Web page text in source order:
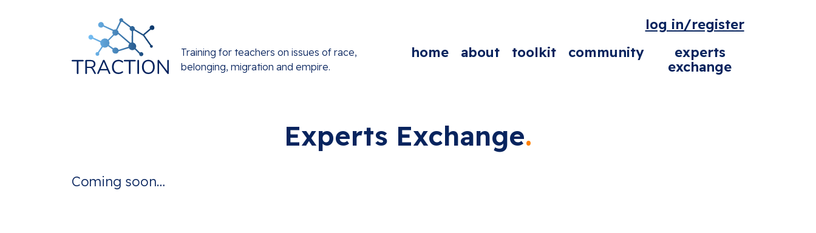
Training for teachers on issues of race,
belonging, migration and empire.
log in/register
home
about toolkit community
experts
exchange
Experts Exchange
Coming soon…